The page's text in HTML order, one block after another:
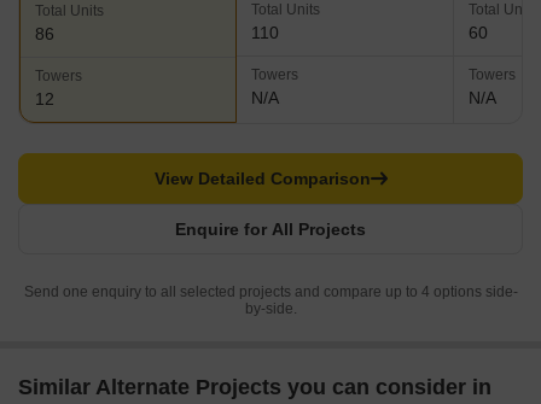
Total Units
86
Towers
12
Total Units
110
Towers
N/A
Total Units
60
Towers
N/A
Enquire for All Projects
View Detailed Comparison
Send one enquiry to all selected projects and compare up to 4 options side-
by-side.
Similar Alternate Projects you can consider in